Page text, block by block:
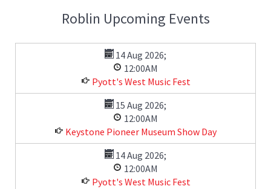
Roblin Upcoming Events
14 Aug 2026;
12:00AM
Pyott's West Music Fest
15 Aug 2026;
12:00AM
Keystone Pioneer Museum Show Day
14 Aug 2026;
12:00AM
Pyott's West Music Fest